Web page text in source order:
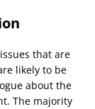
that are
likely to be
about the
The majority